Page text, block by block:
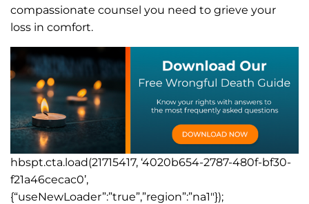
compassionate counsel you need to grieve your
loss in comfort.
hbspt.cta.load(21715417, ‘4020b654-2787-480f-bf30-
f21a46cecac0’,
{“useNewLoader”:”true”,”region”:”na1″});